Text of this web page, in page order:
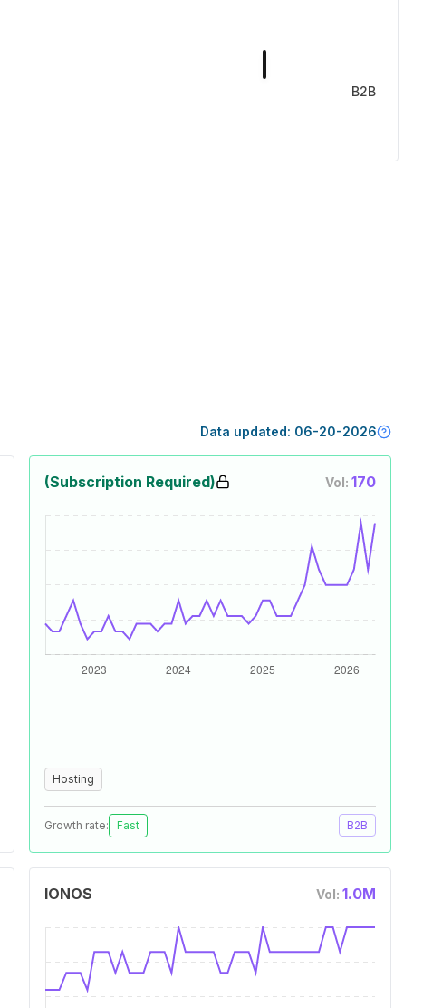
B2B
Data updated: 06-20-2026
(Subscription Required) Vol: 170
Hosting
Growth rate: Fast B2B
IONOS Vol: 1.0M